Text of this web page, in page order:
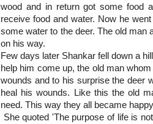
wood and in return got some food
receive food and water. Now he
some water to the deer. The old man
on his way.
Few days later Shankar fell down a
help him come up, the old man
wounds and to his surprise the deer
heal his wounds. Like this the old
need. This way they all became
She quoted 'The purpose of life is